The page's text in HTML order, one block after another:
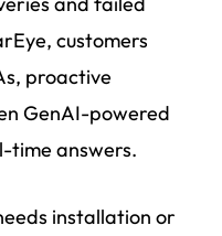
customers
proactive
GenAI-powered
time answers.
installation or